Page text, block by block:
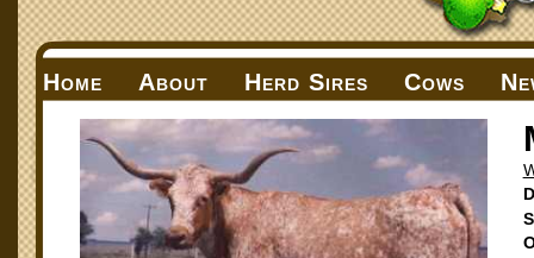
Home About Herd Sires Cows